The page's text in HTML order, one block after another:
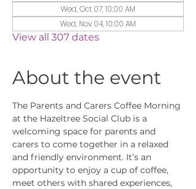
Wed, Oct 07, 10:00 AM
Wed, Nov 04, 10:00 AM
View all 307 dates
About the event
The Parents and Carers Coffee Morning
at the Hazeltree Social Club is a
welcoming space for parents and
carers to come together in a relaxed
and friendly environment. It’s an
opportunity to enjoy a cup of coffee,
meet others with shared experiences,